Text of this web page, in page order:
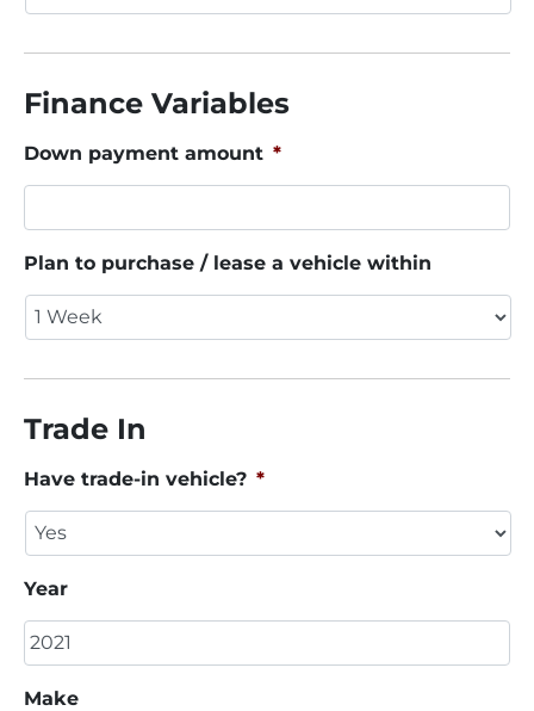
Finance Variables
Down payment amount *
Plan to purchase / lease a vehicle within
Trade In
Have trade-in vehicle? *
Year
Make